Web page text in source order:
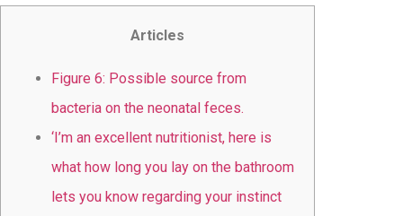
Articles
Figure 6: Possible source from
bacteria on the neonatal feces.
‘I’m an excellent nutritionist, here is
what how long you lay on the bathroom
lets you know regarding your instinct